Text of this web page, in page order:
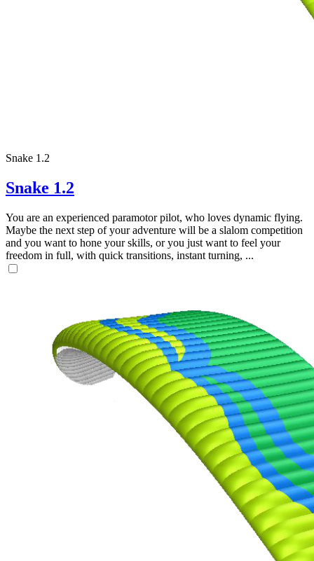
Snake 1.2
Snake 1.2
You are an experienced paramotor pilot, who loves dynamic flying.
Maybe the next step of your adventure will be a slalom competition
and you want to hone your skills, or you just want to feel your
freedom in full, with quick transitions, instant turning, ...